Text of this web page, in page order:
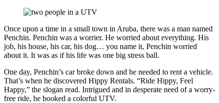
Once upon a time in a small town in Aruba, there was a man named
Penchin. Penchin was a worrier. He worried about everything. His
job, his house, his car, his dog… you name it, Penchin worried
about it. It was as if his life was one big stress ball.
One day, Penchin’s car broke down and he needed to rent a vehicle.
That’s when he discovered Hippy Rentals. “Ride Hippy, Feel
Happy,” the slogan read. Intrigued and in desperate need of a worry-
free ride, he booked a colorful UTV.